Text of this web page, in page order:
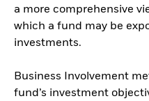
a more comprehensive
which a fund may be
investments.
Business Involvement
fund’s investment